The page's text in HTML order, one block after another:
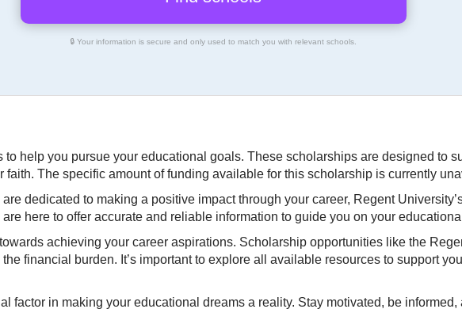
🔒 Your information is secure and only used to match you with relevant schools.
help you pursue your educational goals. These scholarships are designed to
The specific amount of funding available for this scholarship is currently
dedicated to making a positive impact through your career, Regent
here to offer accurate and reliable information to guide you on your
achieving your career aspirations. Scholarship opportunities like the
financial burden. It’s important to explore all available resources to support
factor in making your educational dreams a reality. Stay motivated, be